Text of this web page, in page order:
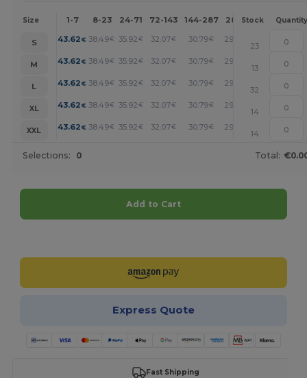
Size 1-7 8-23 24-71 72-143 144-287 288 + More
Stock Quantity
S 43.62 € 38.49€ 35.92€ 32.07€ 30.79€ 29.50
23
M
43.62 € 38.49€ 35.92€ 32.07€ 30.79€ 29.50
13
L
43.62 € 38.49€ 35.92€ 32.07€ 30.79€ 29.50
32
XL
43.62 € 38.49€ 35.92€ 32.07€ 30.79€ 29.50
14
XXL
43.62 € 38.49€ 35.92€ 32.07€ 30.79€ 29.50
14
Selections: 0 Total:
Add to Cart
Express Quote
Fast Shipping